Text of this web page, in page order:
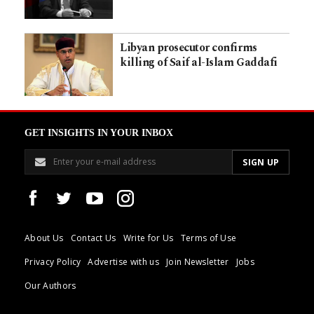
Libyan prosecutor confirms
killing of Saif al-Islam Gaddafi
GET INSIGHTS IN YOUR INBOX
About Us Contact Us Write for Us
Terms of Use
Privacy Policy
Advertise with us Join Newsletter
Jobs
Our Authors